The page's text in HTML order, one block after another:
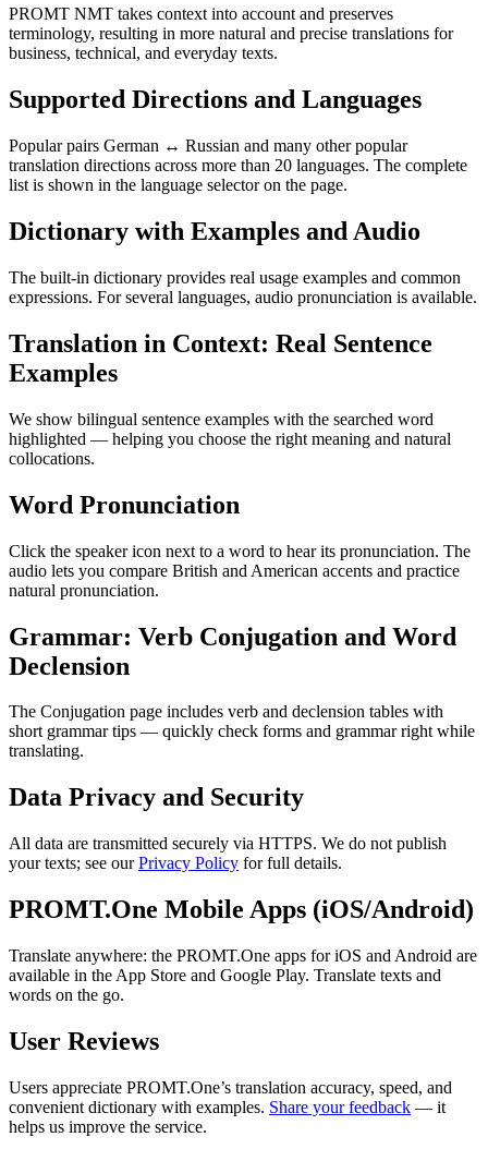
PROMT NMT takes context into account and preserves
terminology, resulting in more natural and precise translations for
business, technical, and everyday texts.
Supported Directions and Languages
Popular pairs German ↔ Russian and many other popular
translation directions across more than 20 languages. The complete
list is shown in the language selector on the page.
Dictionary with Examples and Audio
The built-in dictionary provides real usage examples and common
expressions. For several languages, audio pronunciation is available.
Translation in Context: Real Sentence
Examples
We show bilingual sentence examples with the searched word
highlighted — helping you choose the right meaning and natural
collocations.
Word Pronunciation
Click the speaker icon next to a word to hear its pronunciation. The
audio lets you compare British and American accents and practice
natural pronunciation.
Grammar: Verb Conjugation and Word
Declension
The Conjugation page includes verb and declension tables with
short grammar tips — quickly check forms and grammar right while
translating.
Data Privacy and Security
All data are transmitted securely via HTTPS. We do not publish
your texts; see ourPrivacy Policy for full details.
PROMT.One Mobile Apps (iOS/Android)
Translate anywhere: the PROMT.One apps for iOS and Android are
available in the App Store and Google Play. Translate texts and
words on the go.
User Reviews
Users appreciate PROMT.One’s translation accuracy, speed, and
convenient dictionary with examples. Share your feedback — it
helps us improve the service.